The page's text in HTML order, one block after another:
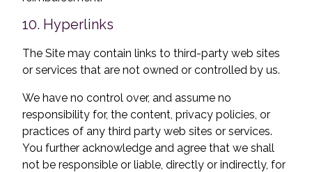
10. Hyperlinks
The Site may contain links to third-party web sites
or services that are not owned or controlled by us.
We have no control over, and assume no
responsibility for, the content, privacy policies, or
practices of any third party web sites or services.
You further acknowledge and agree that we shall
not be responsible or liable, directly or indirectly, for